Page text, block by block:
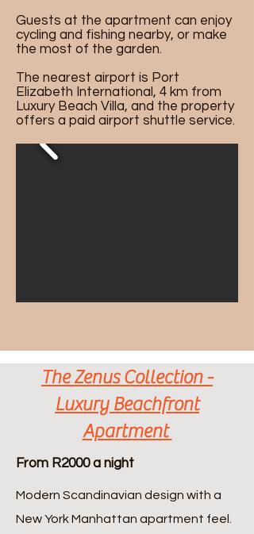
Guests at the apartment can enjoy
cycling and fishing nearby, or make
the most of the garden.
The nearest airport is Port
Elizabeth International, 4 km from
Luxury Beach Villa, and the property
offers a paid airport shuttle service.
The Zenus Collection -
Luxury Beachfront
Apartment
From R2000 a night
Modern Scandinavian design with a
New York Manhattan apartment feel.